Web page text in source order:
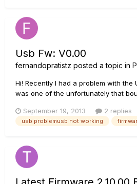
Usb Fw: V0.00
fernandopratistz posted a topic in
Hi! Recently I had a problem with the
was one of the unfortunately that
same problem http://line6.com/
podhd500-drivers-wont-install-on-
September 19, 2013 2 replies
usb problemusb not working